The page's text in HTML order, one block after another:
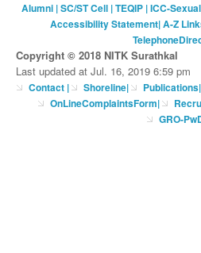
Alumni|SC/ST Cell|TEQIP|ICC-
Accessibility Statement|A-Z
Copyright © 2018 NITK Surathkal
Last updated at Jul. 16, 2019 6:59 pm
Contact| Shoreline| Publications|
OnLineComplaintsForm|
GRO-